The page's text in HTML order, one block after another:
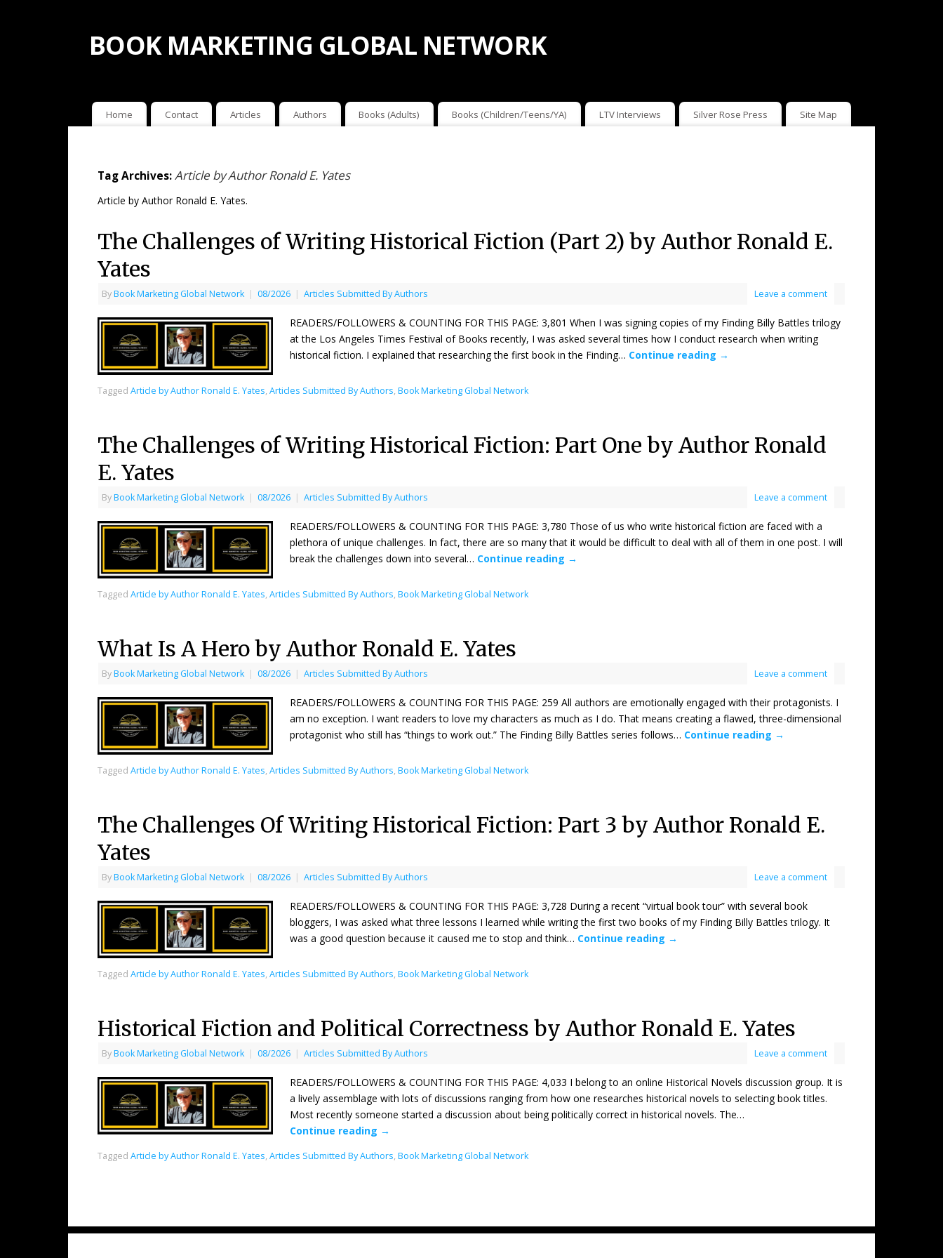
BOOK MARKETING GLOBAL NETWORK
Home Contact Articles Authors Books (Adults) Books (Children/Teens/YA) LTV Interviews Silver Rose Press Site Map
Tag Archives:Article by Author Ronald E. Yates
Article by Author Ronald E. Yates.
The Challenges of Writing Historical Fiction (Part 2) by Author Ronald E.
Yates
ByBook Marketing Global Network | 08/2026 | Articles Submitted By Authors Leave a comment
READERS/FOLLOWERS & COUNTING FOR THIS PAGE: 3,801 When I was signing copies of my Finding Billy Battles trilogy
at the Los Angeles Times Festival of Books recently, I was asked several times how I conduct research when writing
historical fiction. I explained that researching the first book in the Finding… Continue reading →
Tagged Article by Author Ronald E. Yates, Articles Submitted By Authors, Book Marketing Global Network
The Challenges of Writing Historical Fiction: Part One by Author Ronald
E. Yates
ByBook Marketing Global Network | 08/2026 | Articles Submitted By Authors Leave a comment
READERS/FOLLOWERS & COUNTING FOR THIS PAGE: 3,780 Those of us who write historical fiction are faced with a
plethora of unique challenges. In fact, there are so many that it would be difficult to deal with all of them in one post. I will
break the challenges down into several… Continue reading →
Tagged Article by Author Ronald E. Yates, Articles Submitted By Authors, Book Marketing Global Network
What Is A Hero by Author Ronald E. Yates
ByBook Marketing Global Network | 08/2026 | Articles Submitted By Authors Leave a comment
READERS/FOLLOWERS & COUNTING FOR THIS PAGE: 259 All authors are emotionally engaged with their protagonists. I
am no exception. I want readers to love my characters as much as I do. That means creating a flawed, three-dimensional
protagonist who still has “things to work out.” The Finding Billy Battles series follows… Continue reading →
Tagged Article by Author Ronald E. Yates, Articles Submitted By Authors, Book Marketing Global Network
The Challenges Of Writing Historical Fiction: Part 3 by Author Ronald E.
Yates
ByBook Marketing Global Network | 08/2026 | Articles Submitted By Authors Leave a comment
READERS/FOLLOWERS & COUNTING FOR THIS PAGE: 3,728 During a recent “virtual book tour” with several book
bloggers, I was asked what three lessons I learned while writing the first two books of my Finding Billy Battles trilogy. It
was a good question because it caused me to stop and think… Continue reading →
Tagged Article by Author Ronald E. Yates, Articles Submitted By Authors, Book Marketing Global Network
Historical Fiction and Political Correctness by Author Ronald E. Yates
ByBook Marketing Global Network | 08/2026 | Articles Submitted By Authors Leave a comment
READERS/FOLLOWERS & COUNTING FOR THIS PAGE: 4,033 I belong to an online Historical Novels discussion group. It is
a lively assemblage with lots of discussions ranging from how one researches historical novels to selecting book titles.
Most recently someone started a discussion about being politically correct in historical novels. The…
Continue reading →
Tagged Article by Author Ronald E. Yates, Articles Submitted By Authors, Book Marketing Global Network